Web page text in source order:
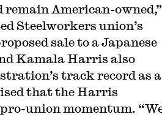
American-owned,”
Steelworkers union’s
sale to a Japanese
Kamala Harris also
track record as a
that the Harris
union momentum.